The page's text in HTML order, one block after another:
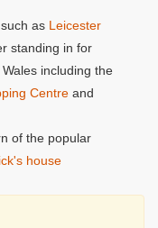
as Leicester
standing in for
including the
Centre and
of the popular
house